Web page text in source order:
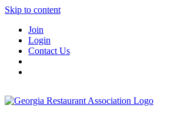
Skip to content
Join
Login
Contact Us